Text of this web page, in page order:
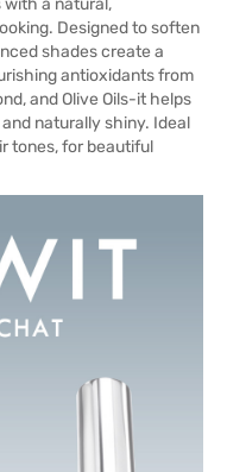
with a natural,
Designed to soften
shades create a
antioxidants from
and Olive Oils-it helps
naturally shiny. Ideal
tones, for beautiful